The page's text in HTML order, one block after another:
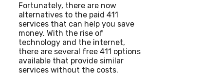
Fortunately, there are now
alternatives to the paid 411
services that can help you save
money. With the rise of
technology and the internet,
there are several free 411 options
available that provide similar
services without the costs.